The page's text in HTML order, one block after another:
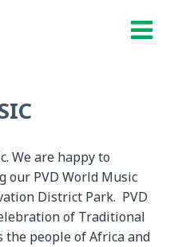
We are happy to
our PVD World Music
District Park. PVD
of Traditional
the people of Africa and